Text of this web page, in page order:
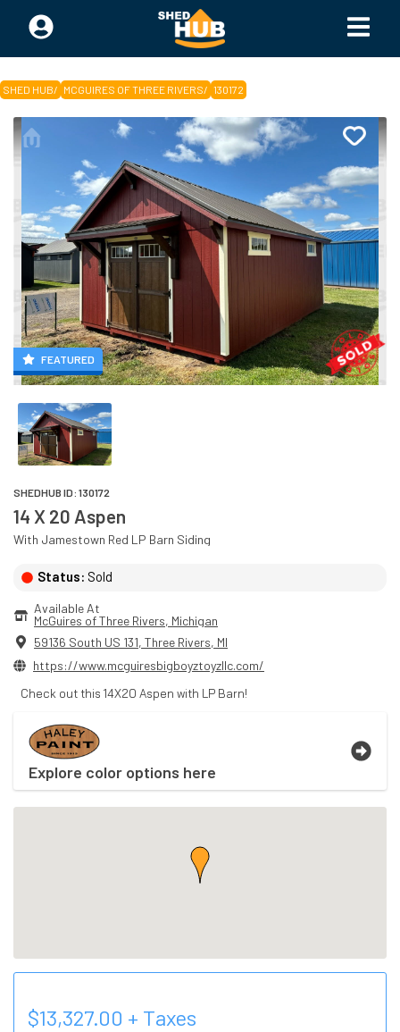
SHED HUB/ MCGUIRES OF THREE RIVERS/ 130172
FEATURED
SHEDHUB ID: 130172
14 X 20 Aspen
With Jamestown Red LP Barn Siding
Status: Sold
Available At
McGuires of Three Rivers, Michigan
59136 South US 131, Three Rivers, MI
https://www.mcguiresbigboyztoyzllc.com/
Check out this 14X20 Aspen with LP Barn!
Explore color options here
$13,327.00 + Taxes